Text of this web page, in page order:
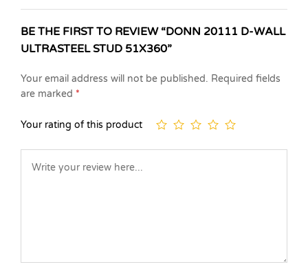
BE THE FIRST TO REVIEW “DONN 20111 D-WALL
ULTRASTEEL STUD 51X360”
Your email address will not be published. Required fields
are marked *
Your rating of this product